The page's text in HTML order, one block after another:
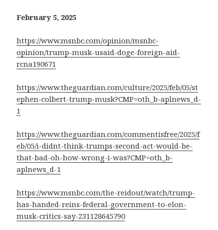
February 5, 2025
https://www.msnbc.com/opinion/msnbc-
opinion/trump-musk-usaid-doge-foreign-aid-
rcna190671
https://www.theguardian.com/culture/2025/feb/05/st
ephen-colbert-trump-musk?CMP=oth_b-aplnews_d-
1
https://www.theguardian.com/commentisfree/2025/f
eb/05/i-didnt-think-trumps-second-act-would-be-
that-bad-oh-how-wrong-i-was?CMP=oth_b-
aplnews_d-1
https://www.msnbc.com/the-reidout/watch/trump-
has-handed-reins-federal-government-to-elon-
musk-critics-say-231128645790